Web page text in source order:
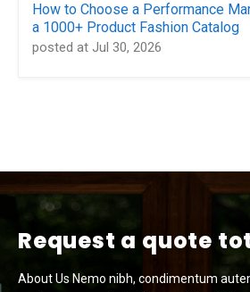
How to Choose a Performance
a 1000+ Product Fashion Catalog
posted at Jul 30, 2026
Request a quote
About Us Nemo nibh, condimentum